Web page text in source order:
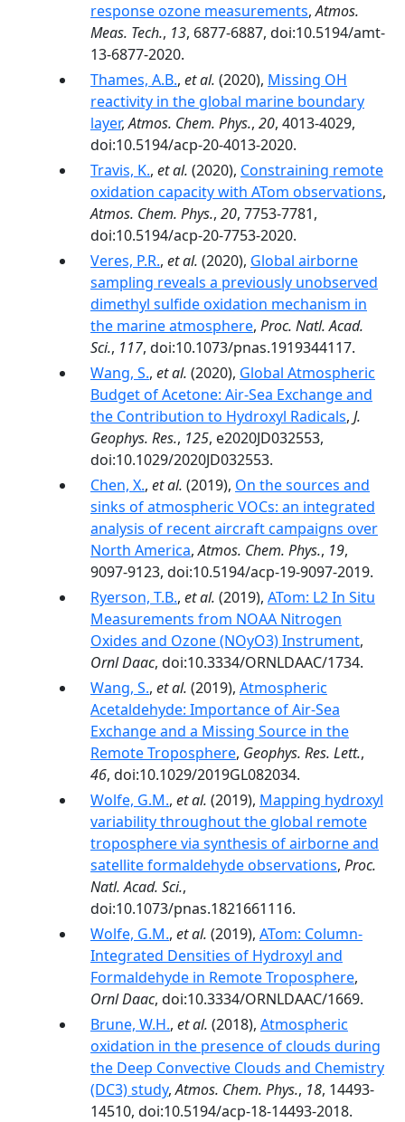
response ozone measurements,Atmos.
Meas. Tech., 13, 6877-6887, doi:10.5194/amt-
13-6877-2020.
Thames, A.B., et al. (2020), Missing OH
reactivity in the global marine boundary
layer,Atmos. Chem. Phys., 20, 4013-4029,
doi:10.5194/acp-20-4013-2020.
Travis, K., et al. (2020), Constraining remote
oxidation capacity with ATom observations,
Atmos. Chem. Phys., 20, 7753-7781,
doi:10.5194/acp-20-7753-2020.
Veres, P.R., et al. (2020), Global airborne
sampling reveals a previously unobserved
dimethyl sulfide oxidation mechanism in
the marine atmosphere, Proc. Natl. Acad.
Sci., 117, doi:10.1073/pnas.1919344117.
Wang, S., et al. (2020), Global Atmospheric
Budget of Acetone: Air‐Sea Exchange and
the Contribution to Hydroxyl Radicals, J.
Geophys. Res., 125, e2020JD032553,
doi:10.1029/2020JD032553.
Chen, X., et al. (2019), On the sources and
sinks of atmospheric VOCs: an integrated
analysis of recent aircraft campaigns over
North America,Atmos. Chem. Phys., 19,
9097-9123, doi:10.5194/acp-19-9097-2019.
Ryerson, T.B., et al. (2019), ATom: L2 In Situ
Measurements from NOAA Nitrogen
Oxides and Ozone (NOyO3) Instrument,
Ornl Daac, doi:10.3334/ORNLDAAC/1734.
Wang, S., et al. (2019), Atmospheric
Acetaldehyde: Importance of Air‐Sea
Exchange and a Missing Source in the
Remote Troposphere, Geophys. Res. Lett.,
46, doi:10.1029/2019GL082034.
Wolfe, G.M., et al. (2019), Mapping hydroxyl
variability throughout the global remote
troposphere via synthesis of airborne and
satellite formaldehyde observations, Proc.
Natl. Acad. Sci.,
doi:10.1073/pnas.1821661116.
Wolfe, G.M., et al. (2019), ATom: Column-
Integrated Densities of Hydroxyl and
Formaldehyde in Remote Troposphere,
Ornl Daac, doi:10.3334/ORNLDAAC/1669.
Brune, W.H., et al. (2018), Atmospheric
oxidation in the presence of clouds during
the Deep Convective Clouds and Chemistry
(DC3) study,Atmos. Chem. Phys., 18, 14493-
14510, doi:10.5194/acp-18-14493-2018.